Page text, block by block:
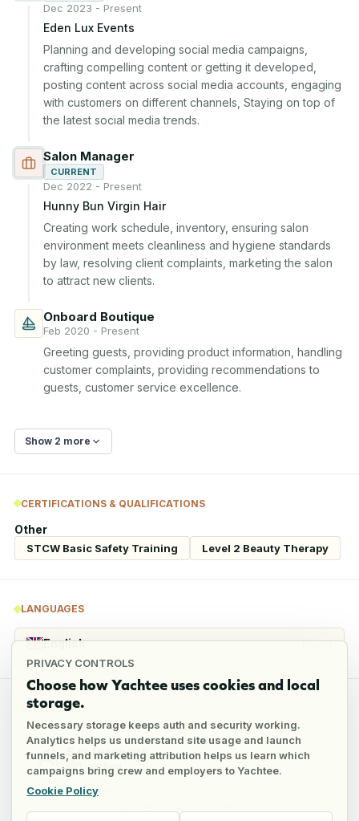
PRIVACY CONTROLS
Choose how Yachtee uses cookies and local
storage.
Necessary storage keeps auth and security working.
Analytics helps us understand site usage and launch
funnels, and marketing attribution helps us learn which
campaigns bring crew and employers to Yachtee.
Cookie Policy
Dec 2023 - Present
Eden Lux Events
Planning and developing social media campaigns,
crafting compelling content or getting it developed,
posting content across social media accounts, engaging
with customers on different channels, Staying on top of
the latest social media trends.
Salon Manager
CURRENT
Dec 2022 - Present
Hunny Bun Virgin Hair
Creating work schedule, inventory, ensuring salon
environment meets cleanliness and hygiene standards
by law, resolving client complaints, marketing the salon
to attract new clients.
Onboard Boutique
Feb 2020 - Present
Greeting guests, providing product information, handling
customer complaints, providing recommendations to
guests, customer service excellence.
Show 2 more
CERTIFICATIONS & QUALIFICATIONS
Other
STCW Basic Safety Training Level 2 Beauty Therapy
LANGUAGES
English Fluent
REFERENCES
5 references
verified